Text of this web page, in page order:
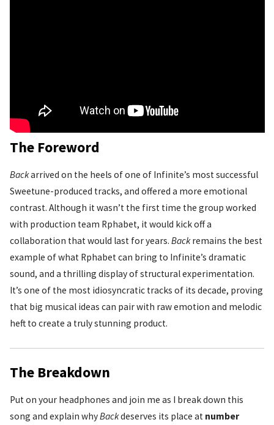
The Foreword
Backarrived on the heels of one of Infinite’s most successful
Sweetune-produced tracks, and offered a more emotional
contrast. Although it wasn’t the first time the group worked
with production team Rphabet, it would kick off a
collaboration that would last for years. Backremains the best
example of what Rphabet can bring to Infinite’s dramatic
sound, and a thrilling display of structural experimentation.
It’s one of the most idiosyncratic tracks of its decade, proving
that big musical ideas can pair with raw emotion and melodic
heft to create a truly stunning product.
The Breakdown
Put on your headphones and join me as I break down this
song and explain whyBackdeserves its place at number